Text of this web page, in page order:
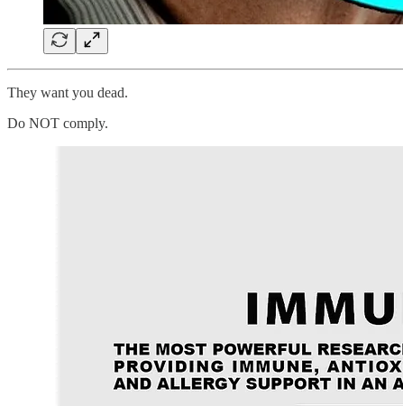
They want you dead.
Do NOT comply.